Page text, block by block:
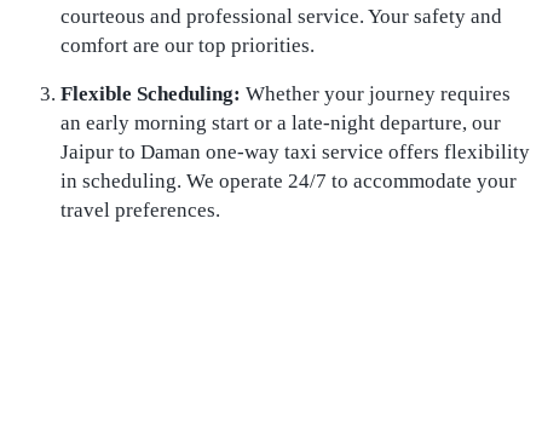
courteous and professional service. Your safety and
comfort are our top priorities.
Flexible Scheduling: Whether your journey requires
an early morning start or a late-night departure, our
Jaipur to Daman one-way taxi service offers flexibility
in scheduling. We operate 24/7 to accommodate your
travel preferences.